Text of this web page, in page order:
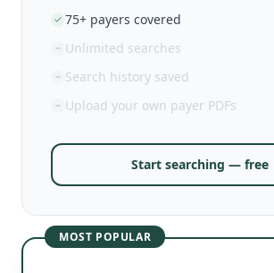
75+ payers covered
Unlimited searches
Search history saved
Upload your own payer PDFs
Start searching — free
MOST POPULAR